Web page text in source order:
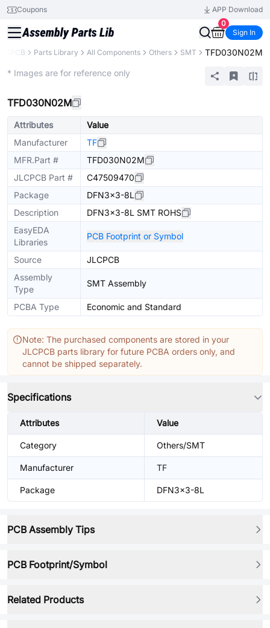
Coupons
APP Download
0
Sign In
Parts Library All Components Others SMT TFD030N02M
* Images are for reference only
TFD030N02M
Attributes
Value
Manufacturer
TF
MFR.Part #
TFD030N02M
JLCPCB Part #
C47509470
Package
DFN3x3-8L
Description
DFN3x3-8L SMT ROHS
EasyEDA
Libraries
PCB Footprint or Symbol
Source
JLCPCB
Assembly
Type
SMT Assembly
PCBA Type Economic and Standard
Note: The purchased components are stored in your
JLCPCB parts library for future PCBA orders only, and
cannot be shipped separately.
Specifications
Attributes Value
Category Others/SMT
Manufacturer TF
Package DFN3x3-8L
PCB Assembly Tips
PCB Footprint/Symbol
Related Products